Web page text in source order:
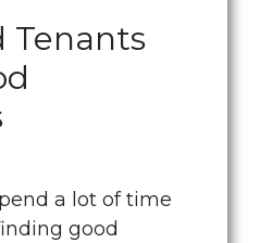
Tenants
a lot of time
good